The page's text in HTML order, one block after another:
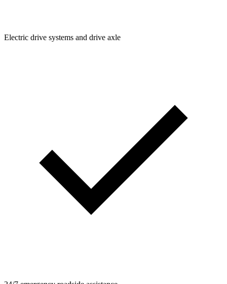
Electric drive systems and drive axle